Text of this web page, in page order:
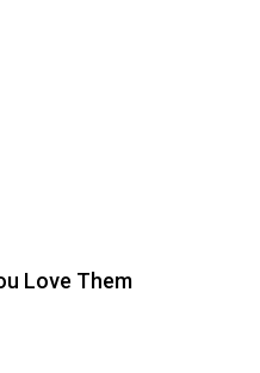
Love Them